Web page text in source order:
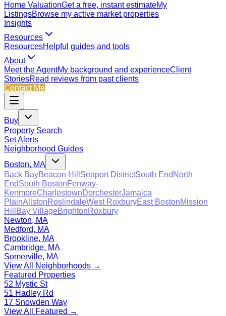
Home ValuationGet a free, instant estimateMy
ListingsBrowse my active market properties
Insights
Resources
ResourcesHelpful guides and tools
About
Meet the AgentMy background and experienceClient
StoriesRead reviews from past clients
Contact Me
Buy
Property Search
Set Alerts
Neighborhood Guides
Boston, MA
Back BayBeacon Hill Seaport DistrictSouth End North
EndSouth BostonFenway-
KenmoreCharlestownDorchesterJamaica
PlainAllstonRoslindaleWest RoxburyEast BostonMission
Hill
Bay VillageBrightonRoxbury
Newton, MA
Medford, MA
Brookline, MA
Cambridge, MA
Somerville, MA
View All Neighborhoods →
Featured Properties
52 Mystic St
51 Hadley Rd
17 Snowden Way
View All Featured →